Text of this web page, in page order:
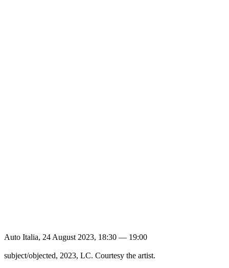
Auto Italia, 24 August 2023, 18:30 — 19:00
subject/objected, 2023, LC. Courtesy the artist.